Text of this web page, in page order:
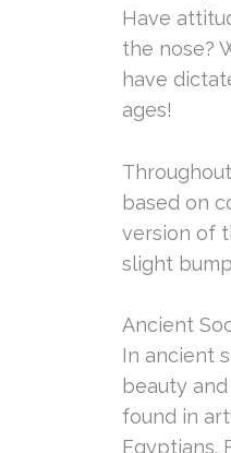
Have
the nose?
have
ages!
based on
version of
slight
Ancient
In ancient
beauty
found in
Egyptians.